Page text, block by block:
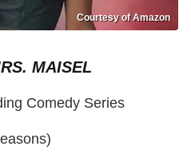
Courtesy of Amazon
MAISEL
Comedy Series